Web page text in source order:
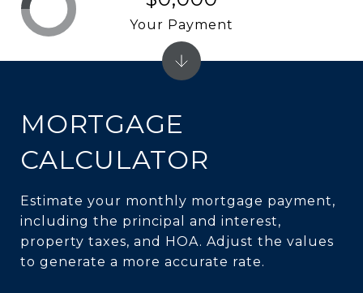
MORTGAGE
CALCULATOR
Estimate your monthly mortgage payment,
including the principal and interest,
property taxes, and HOA. Adjust the values
to generate a more accurate rate.
Your Payment